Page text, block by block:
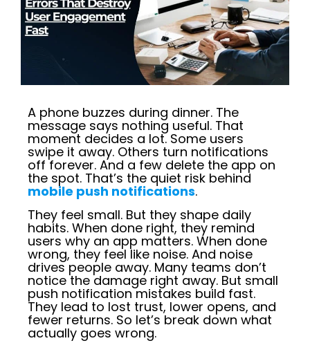
A phone buzzes during dinner. The
message says nothing useful. That
moment decides a lot. Some users
swipe it away. Others turn notifications
off forever. And a few delete the app on
the spot. That’s the quiet risk behind
mobile push notifications.
They feel small. But they shape daily
habits. When done right, they remind
users why an app matters. When done
wrong, they feel like noise. And noise
drives people away. Many teams don’t
notice the damage right away. But small
push notification mistakes build fast.
They lead to lost trust, lower opens, and
fewer returns. So let’s break down what
actually goes wrong.